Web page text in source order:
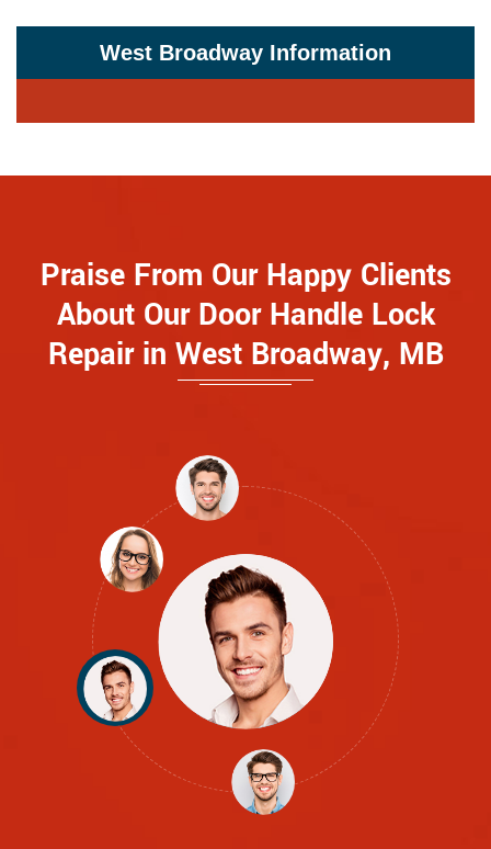
West Broadway Information
Praise From Our Happy Clients
About Our Door Handle Lock
Repair in West Broadway, MB